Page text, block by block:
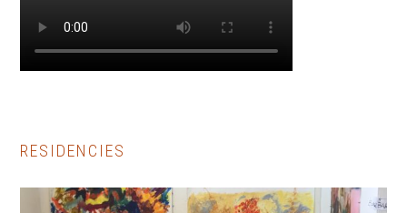
RESIDENCIES